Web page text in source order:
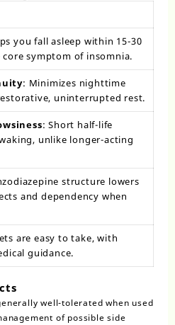
you fall asleep within 15-30
symptom of insomnia.
: Minimizes nighttime
uninterrupted rest.
: Short half-life
unlike longer-acting
structure lowers
and dependency when
are easy to take, with
guidance.
well-tolerated when used
of possible side